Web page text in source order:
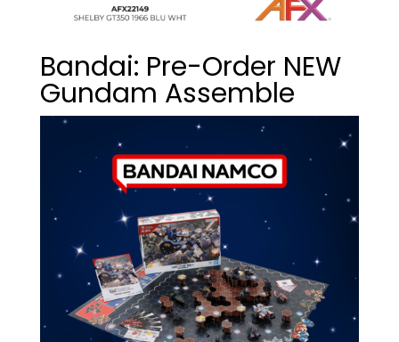
Bandai: Pre-Order NEW
Gundam Assemble